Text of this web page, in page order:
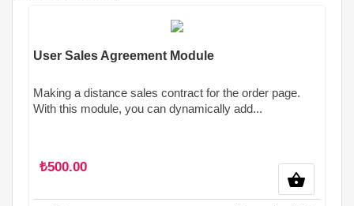
User Sales Agreement Module
Making a distance sales contract for the order page.
With this module, you can dynamically add...
₺500.00
shopping_basket